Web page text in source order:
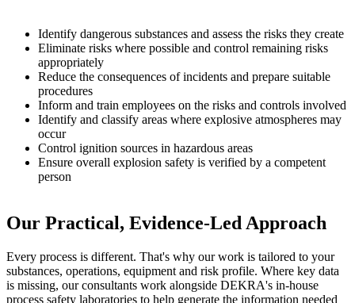
Identify dangerous substances and assess the risks they create
Eliminate risks where possible and control remaining risks
appropriately
Reduce the consequences of incidents and prepare suitable
procedures
Inform and train employees on the risks and controls involved
Identify and classify areas where explosive atmospheres may
occur
Control ignition sources in hazardous areas
Ensure overall explosion safety is verified by a competent
person
Our Practical, Evidence-Led Approach
Every process is different. That's why our work is tailored to your
substances, operations, equipment and risk profile. Where key data
is missing, our consultants work alongside DEKRA's in-house
process safety laboratories to help generate the information needed